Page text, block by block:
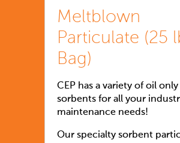
Meltblown
Particulate (25
Bag)
CEP has a variety of oil only
sorbents for all your
maintenance needs!
Our specialty sorbent